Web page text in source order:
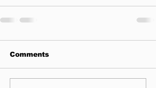
Comments